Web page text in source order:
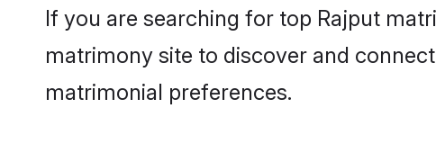
If you are searching for top Rajput
matrimony site to discover and
matrimonial preferences.